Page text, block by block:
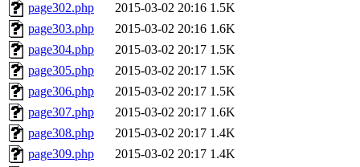
page302.php
2015-03-02 20:16 1.5K
page303.php
2015-03-02 20:16 1.6K
page304.php
2015-03-02 20:17 1.5K
page305.php
2015-03-02 20:17 1.5K
page306.php
2015-03-02 20:17 1.5K
page307.php
2015-03-02 20:17 1.6K
page308.php
2015-03-02 20:17 1.4K
page309.php
2015-03-02 20:17 1.4K